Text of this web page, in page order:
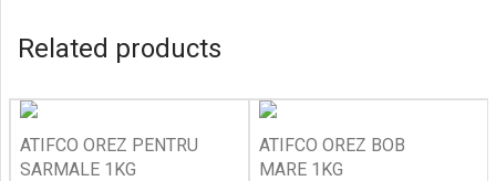
Related products
ATIFCO OREZ PENTRU
SARMALE 1KG
ATIFCO OREZ BOB
MARE 1KG